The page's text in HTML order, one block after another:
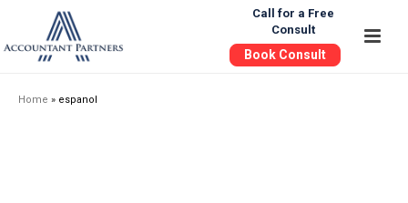
Call for a Free
Consult
Book Consult
Home » espanol